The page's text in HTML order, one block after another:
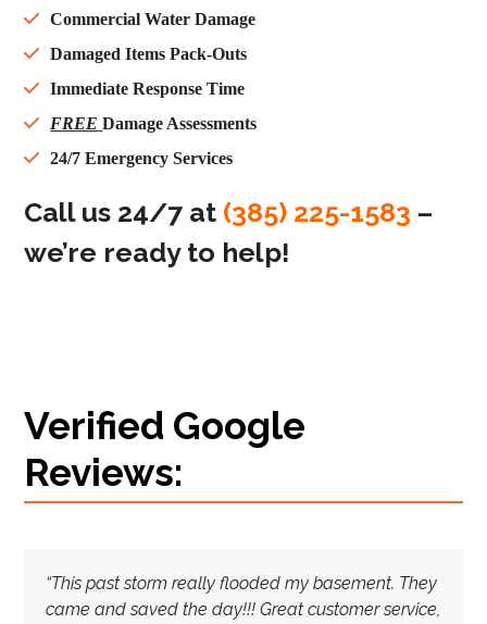
Commercial Water Damage
Damaged Items Pack-Outs
Immediate Response Time
FREE Damage Assessments
24/7 Emergency Services
Call us 24/7 at (385) 225-1583 –
we’re ready to help!
Verified Google
Reviews:
“This past storm really flooded my basement. They
came and saved the day!!! Great customer service,